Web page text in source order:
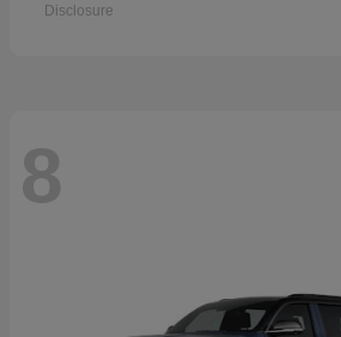
Disclosure
8